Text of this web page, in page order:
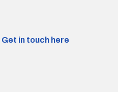
Get in touch here